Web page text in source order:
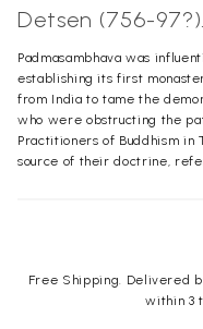
Detsen (756-97?).
Padmasambhava was
establishing its first
from India to tame the
who were obstructing the
Practitioners of Buddhism in
source of their doctrine,
Free Shipping. Delivered
within 3